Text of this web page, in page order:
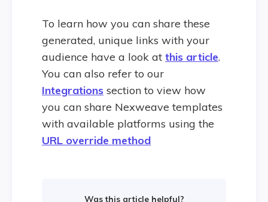
To learn how you can share these
generated, unique links with your
audience have a look at this article.
You can also refer to our
Integrations section to view how
you can share Nexweave templates
with available platforms using the
URL override method
Was this article helpful?